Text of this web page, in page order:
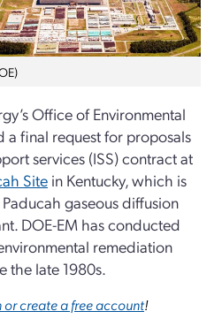
Office of Environmental
a final request for proposals
services (ISS) contract at
Site in Kentucky, which is
gaseous diffusion
DOE-EM has conducted
remediation
the late 1980s.
or create a free account!